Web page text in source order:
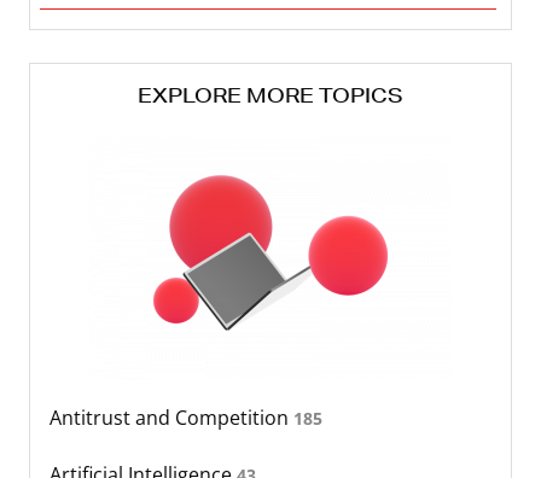
EXPLORE MORE TOPICS
Antitrust and Competition 185